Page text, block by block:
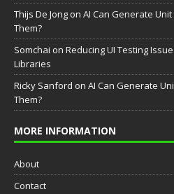
Thijs De Jong on AI Can Generate
Them?
Somchai on Reducing UI Testing
Libraries
Ricky Sanford on AI Can Generate
Them?
MORE INFORMATION
About
Contact